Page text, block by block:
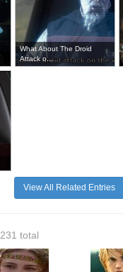
What About The Droid
Attack o...
View All Related Entries
231 total